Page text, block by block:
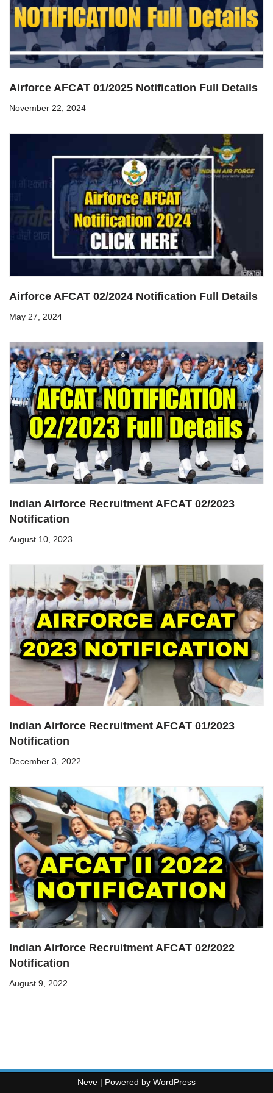
Airforce AFCAT 01/2025 Notification Full Details
November 22, 2024
Airforce AFCAT 02/2024 Notification Full Details
May 27, 2024
Indian Airforce Recruitment AFCAT 02/2023
Notification
August 10, 2023
Indian Airforce Recruitment AFCAT 01/2023
Notification
December 3, 2022
Indian Airforce Recruitment AFCAT 02/2022
Notification
August 9, 2022
Neve | Powered by WordPress